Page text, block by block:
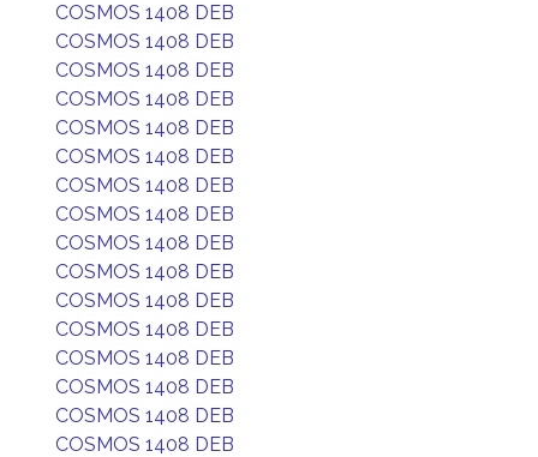
COSMOS 1408 DEB
COSMOS 1408 DEB
COSMOS 1408 DEB
COSMOS 1408 DEB
COSMOS 1408 DEB
COSMOS 1408 DEB
COSMOS 1408 DEB
COSMOS 1408 DEB
COSMOS 1408 DEB
COSMOS 1408 DEB
COSMOS 1408 DEB
COSMOS 1408 DEB
COSMOS 1408 DEB
COSMOS 1408 DEB
COSMOS 1408 DEB
COSMOS 1408 DEB